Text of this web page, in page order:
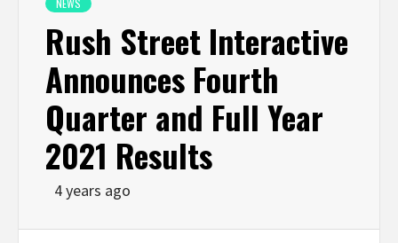
Rush Street Interactive
Announces Fourth
Quarter and Full Year
2021 Results
4 years ago